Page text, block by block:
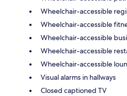
Wheelchair-accessible
Wheelchair-accessible
Wheelchair-accessible
Wheelchair-accessible
Wheelchair-accessible
Visual alarms in hallways
Closed captioned TV